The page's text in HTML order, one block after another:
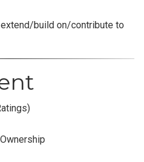
build on/contribute to